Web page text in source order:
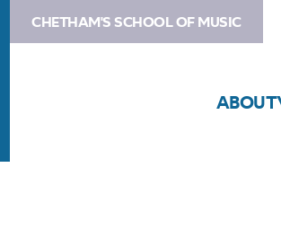
CHETHAM'S SCHOOL OF MUSIC
ABOUT